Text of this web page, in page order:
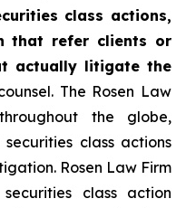
class actions,
that refer clients or
actually litigate the
The Rosen Law
the globe,
class actions
Rosen Law Firm
class action